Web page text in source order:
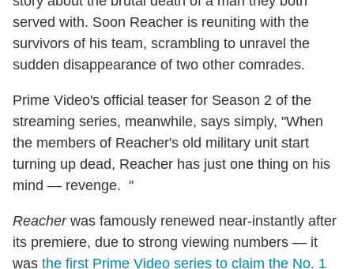
served with. Soon Reacher is reuniting with the
survivors of his team, scrambling to unravel the
sudden disappearance of two other comrades.
Prime Video's official teaser for Season 2 of the
streaming series, meanwhile, says simply, "When
the members of Reacher's old military unit start
turning up dead, Reacher has just one thing on his
mind — revenge. "
Reacherwas famously renewed near-instantly after
its premiere, due to strong viewing numbers — it
was the first Prime Video series to claim the No. 1